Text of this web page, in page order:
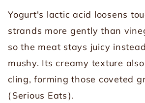
Yogurt's lactic acid loosens
strands more gently than
so the meat stays juicy
mushy. Its creamy texture
cling, forming those coveted
( Serious Eats).